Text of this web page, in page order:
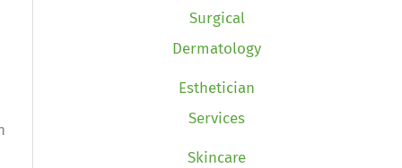
Surgical
Dermatology
Esthetician
Services
Skincare